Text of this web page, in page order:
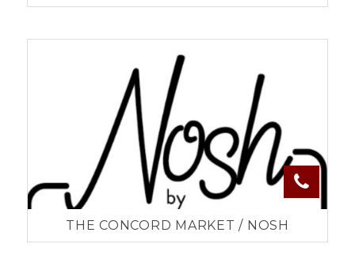
THE CONCORD MARKET / NOSH